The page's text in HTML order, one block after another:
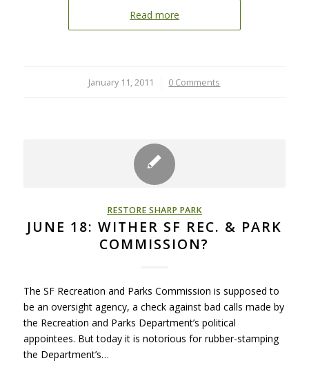
Read more
January 11, 2011
/ 0 Comments
RESTORE SHARP PARK
JUNE 18: WITHER SF REC. & PARK
COMMISSION?
The SF Recreation and Parks Commission is supposed to
be an oversight agency, a check against bad calls made by
the Recreation and Parks Department’s political
appointees. But today it is notorious for rubber-stamping
the Department’s…